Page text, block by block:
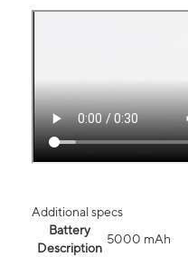
Additional specs
Battery
Description
5000 mAh